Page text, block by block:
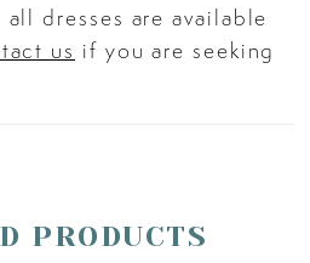
dresses are available
us if you are seeking
PRODUCTS